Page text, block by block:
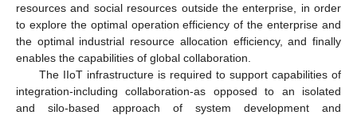
resources and social resources outside the enterprise, in order
to explore the optimal operation efficiency of the enterprise and
the optimal industrial resource allocation efficiency, and finally
enables the capabilities of global collaboration.
The IIoT infrastructure is required to support capabilities of
integration-including collaboration-as opposed to an isolated
and silo-based approach of system development and